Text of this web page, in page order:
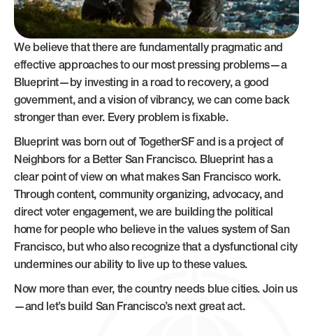
We believe that there are fundamentally pragmatic and
effective approaches to our most pressing problems—a
Blueprint—by investing in a road to recovery, a good
government, and a vision of vibrancy, we can come back
stronger than ever. Every problem is fixable.
Blueprint was born out of TogetherSF and is a project of
Neighbors for a Better San Francisco. Blueprint has a
clear point of view on what makes San Francisco work.
Through content, community organizing, advocacy, and
direct voter engagement, we are building the political
home for people who believe in the values system of San
Francisco, but who also recognize that a dysfunctional city
undermines our ability to live up to these values.
Now more than ever, the country needs blue cities. Join us
—and let’s build San Francisco’s next great act.